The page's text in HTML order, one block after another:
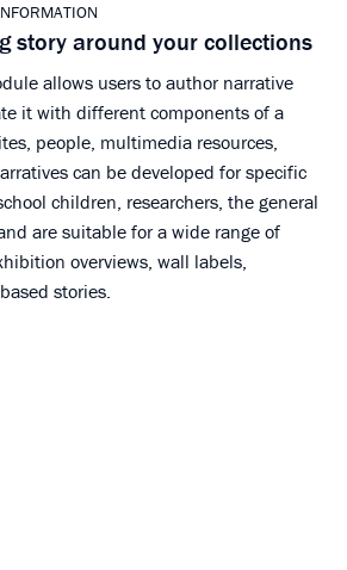
story around your collections
allows users to author narrative
it with different components of a
people, multimedia resources,
can be developed for specific
children, researchers, the general
are suitable for a wide range of
overviews, wall labels,
stories.